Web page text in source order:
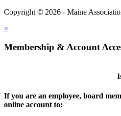
Copyright © 2026 - Maine
×
Membership & Account
If you are an employee, board
online account to: